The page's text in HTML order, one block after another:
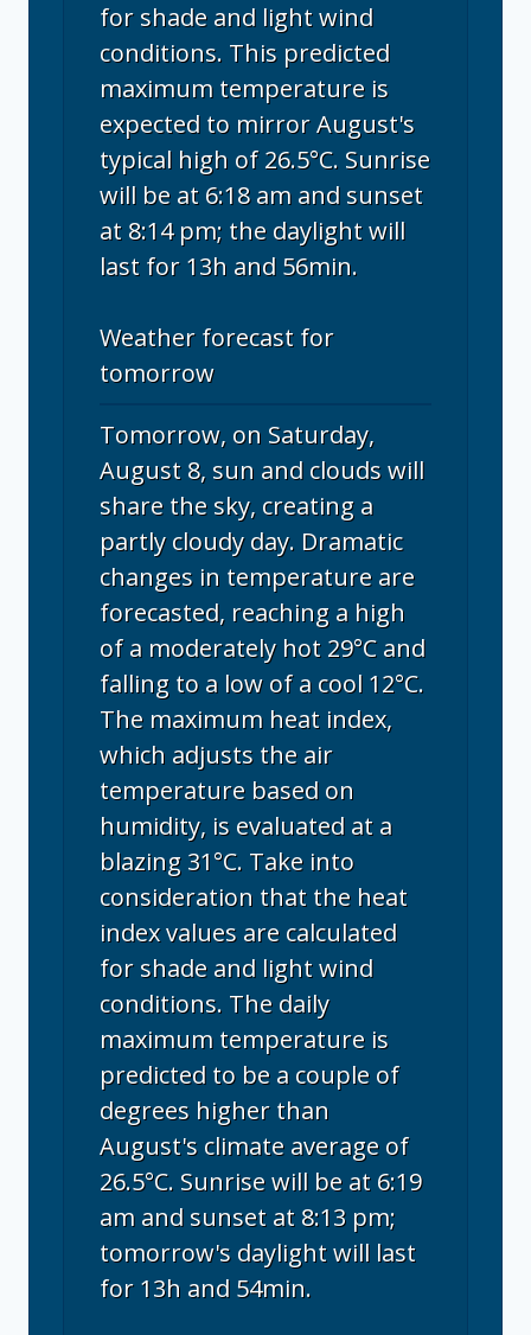
for shade and light wind
conditions. This predicted
maximum temperature is
expected to mirror August's
typical high of 26.5°C. Sunrise
will be at 6:18 am and sunset
at 8:14 pm; the daylight will
last for 13h and 56min.
Weather forecast for
tomorrow
Tomorrow, on Saturday,
August 8, sun and clouds will
share the sky, creating a
partly cloudy day. Dramatic
changes in temperature are
forecasted, reaching a high
of a moderately hot 29°C and
falling to a low of a cool 12°C.
The maximum heat index,
which adjusts the air
temperature based on
humidity, is evaluated at a
blazing 31°C. Take into
consideration that the heat
index values are calculated
for shade and light wind
conditions. The daily
maximum temperature is
predicted to be a couple of
degrees higher than
August's climate average of
26.5°C. Sunrise will be at 6:19
am and sunset at 8:13 pm;
tomorrow's daylight will last
for 13h and 54min.